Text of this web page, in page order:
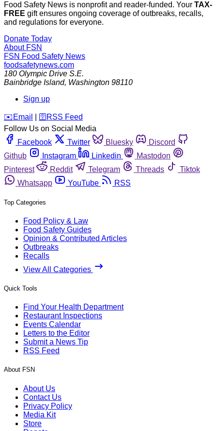
Food Safety News is nonprofit and reader-funded. Your TAX-
FREE gift ensures ongoing coverage of outbreaks, recalls,
and regulations for everyone.
Donate Today
About FSN
FSN Food Safety News
foodsafetynews.com
180 Olympic Drive S.E.
Bainbridge Island, Washington 98110
Sign up
️✉️ Email 🛜 RSS Feed
Follow Us on Social Media
Facebook
Twitter Bluesky
Discord
Github
Instagram Linkedin
Mastodon
Pinterest
Reddit Telegram Threads
Tiktok
Whatsapp
YouTube RSS
Top Categories
Food Policy & Law
Food Safety Guides
Opinion & Contributed Articles
Outbreaks
Recalls
View All Categories
Quick Tools
Find Your Health Department
Restaurant Inspections
Events Calendar
Letters to the Editor
Submit a News Tip
RSS Feed
About FSN
About Us
Contact Us
Privacy Policy
Media Kit
Store